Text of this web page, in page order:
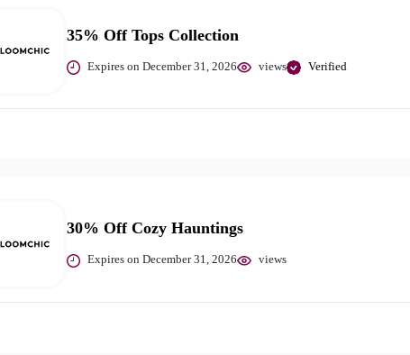
35% Off Tops Collection
Expires on December 31, 2026 views Verified
30% Off Cozy Hauntings
Expires on December 31, 2026 views